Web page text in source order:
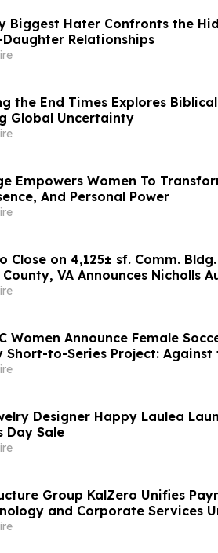
Biggest Hater Confronts the
Relationships
the End Times Explores
Global Uncertainty
Empowers Women To
And Personal Power
Close on 4,125± sf. Comm. Bldg.
VA Announces Nicholls
Women Announce Female
Short-to-Series Project: Against
Designer Happy Laulea
Day Sale
Group KalZero Unifies
and Corporate Services